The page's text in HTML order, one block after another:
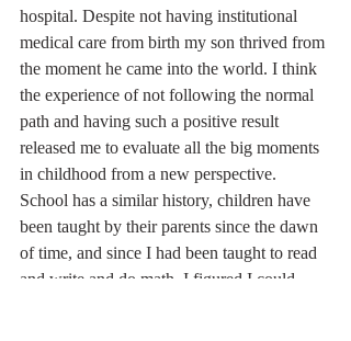
hospital. Despite not having institutional
medical care from birth my son thrived from
the moment he came into the world. I think
the experience of not following the normal
path and having such a positive result
released me to evaluate all the big moments
in childhood from a new perspective.
School has a similar history, children have
been taught by their parents since the dawn
of time, and since I had been taught to read
and write and do math, I figured I could